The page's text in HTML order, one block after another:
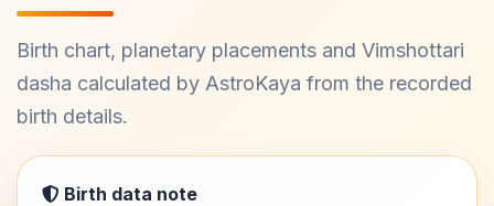
Birth chart, planetary placements and Vimshottari
dasha calculated by AstroKaya from the recorded
birth details.
Birth data note